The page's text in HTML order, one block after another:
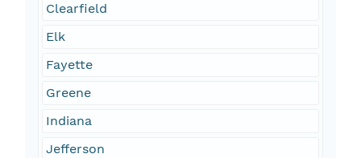
Clearfield
Elk
Fayette
Greene
Indiana
Jefferson